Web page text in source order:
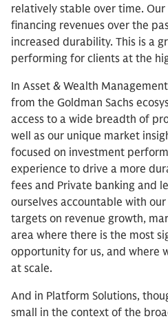
relatively stable over time.
financing revenues over the
increased durability. This is a
performing for clients at the
In Asset & Wealth
from the Goldman Sachs
access to a wide breadth of
well as our unique market
focused on investment
experience to drive a more
fees and Private banking and
ourselves accountable with
targets on revenue growth,
area where there is the most
opportunity for us, and where
at scale.
And in Platform Solutions,
small in the context of the